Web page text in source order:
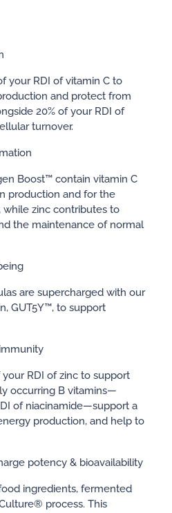
your RDI of vitamin C to
and protect from
20% of your RDI of
turnover.
Boost™ contain vitamin C
production and for the
zinc contributes to
the maintenance of normal
are supercharged with our
GUT5Y™, to support
RDI of zinc to support
occurring B vitamins—
of niacinamide—support a
production, and help to
potency & bioavailability
ingredients, fermented
process. This